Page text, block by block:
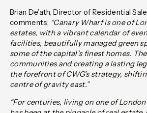
Brian De’ath, Director of Residential
comments; “Canary Wharf is one of
estates, with a vibrant calendar of
facilities, beautifully managed green
some of the capital’s finest homes.
communities and creating a lasting
the forefront of CWG’s strategy,
centre of gravity east.”
“For centuries, living on one of